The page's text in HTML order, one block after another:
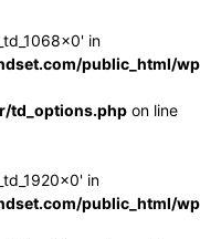
in
public_html/
td_options.php on line
in
public_html/